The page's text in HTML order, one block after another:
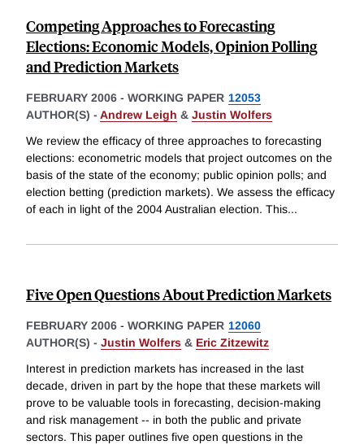
Competing Approaches to Forecasting
Elections: Economic Models, Opinion Polling
and Prediction Markets
FEBRUARY 2006 - WORKING PAPER 12053
AUTHOR(S) - Andrew Leigh & Justin Wolfers
We review the efficacy of three approaches to forecasting
elections: econometric models that project outcomes on the
basis of the state of the economy; public opinion polls; and
election betting (prediction markets). We assess the efficacy
of each in light of the 2004 Australian election. This...
Five Open Questions About Prediction Markets
FEBRUARY 2006 - WORKING PAPER 12060
AUTHOR(S) - Justin Wolfers & Eric Zitzewitz
Interest in prediction markets has increased in the last
decade, driven in part by the hope that these markets will
prove to be valuable tools in forecasting, decision-making
and risk management -- in both the public and private
sectors. This paper outlines five open questions in the